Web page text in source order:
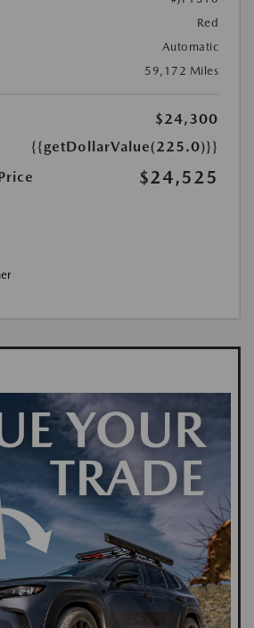
Red
Automatic
59,172 Miles
$24,300
{{getDollarValue(225.0)}}
$24,525